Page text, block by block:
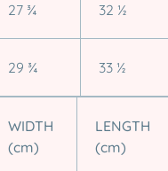
27 ¾ 32 ½
29 ¾ 33 ½
WIDTH
(cm)
LENGTH
(cm)